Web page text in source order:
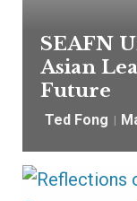
SEAFN
Asian
Future
Ted Fong